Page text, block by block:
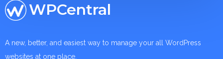
WPCentral
A new, better, and easiest way to manage your all WordPress
websites at one place.